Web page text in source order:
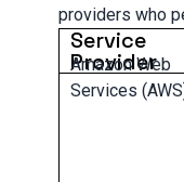
providers who
Service
Provider
Amazon Web
Services